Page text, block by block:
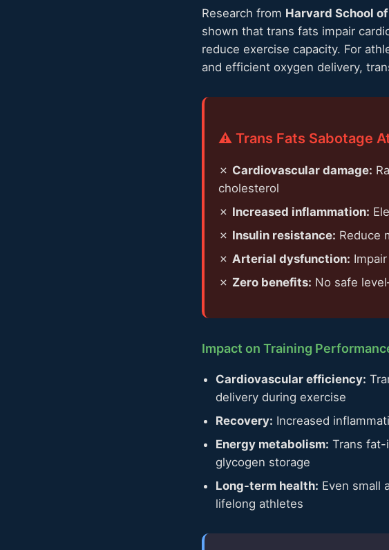
Research from Harvard School
shown that trans fats impair
reduce exercise capacity. For
and efficient oxygen delivery,
⚠️ Trans Fats Sabotage
✗ Cardiovascular damage:
cholesterol
✗ Increased inflammation:
✗ Insulin resistance: Reduce
✗ Arterial dysfunction:
✗ Zero benefits: No safe
Impact on Training
Cardiovascular efficiency:
delivery during exercise
Recovery: Increased
Energy metabolism: Trans fat-
glycogen storage
Long-term health: Even small
lifelong athletes